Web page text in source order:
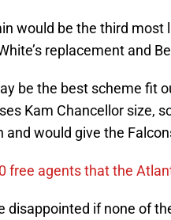
would be the third
replacement and
be the best scheme fit
Kam Chancellor size,
and would give the
free agents that the
disappointed if none of